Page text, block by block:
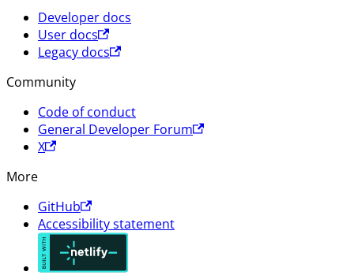
Developer docs
User docs
Legacy docs
Community
Code of conduct
General Developer Forum
X
More
GitHub
Accessibility statement